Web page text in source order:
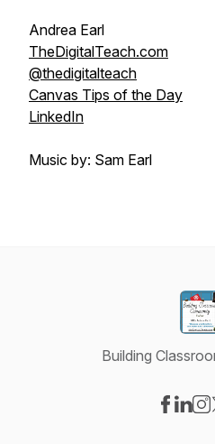
Andrea Earl
TheDigitalTeach.com
@thedigitalteach
Canvas Tips of the Day
LinkedIn
Music by: Sam Earl
Building